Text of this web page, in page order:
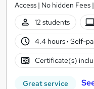
Access | No hidden
12 students
4.4 hours· Self-
Certificate(s)
Great service